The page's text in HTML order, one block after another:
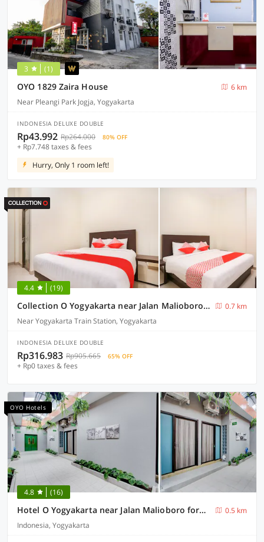
3 (1)
OYO 1829 Zaira House
6 km
Near Pleangi Park Jogja, Yogyakarta
INDONESIA DELUXE DOUBLE
Rp43.992 Rp264.000 80% OFF
+ Rp7.748 taxes & fees
Hurry, Only 1 room left!
4.4 (19)
Collection O Yogyakarta near Jalan Malioboro formerly Alena Residence
0.7 km
Near Yogyakarta Train Station, Yogyakarta
INDONESIA DELUXE DOUBLE
Rp316.983 Rp905.665 65% OFF
+ Rp0 taxes & fees
OYO Hotels
4.8 (16)
Hotel O Yogyakarta near Jalan Malioboro formerly Malio Inn
0.5 km
Indonesia, Yogyakarta